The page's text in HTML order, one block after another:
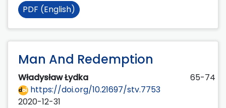
PDF (English)
Man And Redemption
Władysław Łydka
65-74
https://doi.org/10.21697/stv.7753
2020-12-31